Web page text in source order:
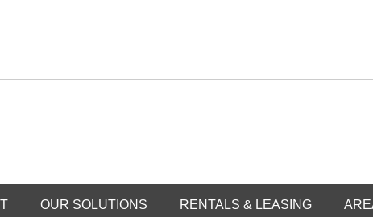
OUR SOLUTIONS RENTALS & LEASING